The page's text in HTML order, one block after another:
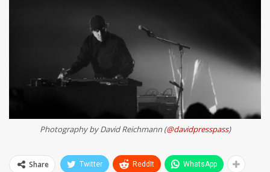
Photography by David Reichmann (@davidpresspass)
Share Twitter ReddIt WhatsApp